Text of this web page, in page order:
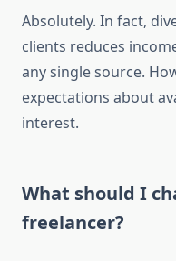
Absolutely. In fact,
clients reduces
any single source.
expectations about
interest.
What should I
freelancer?